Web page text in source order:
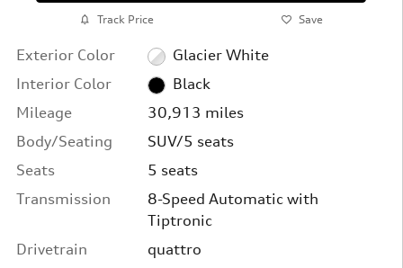
Track Price Save
Exterior Color
Glacier White
Interior Color
Black
Mileage
30,913 miles
Body/Seating
SUV/5 seats
Seats
5 seats
Transmission
8-Speed Automatic with
Tiptronic
Drivetrain
quattro